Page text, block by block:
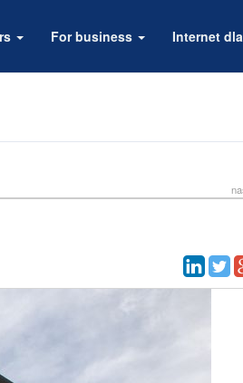
For business Internet